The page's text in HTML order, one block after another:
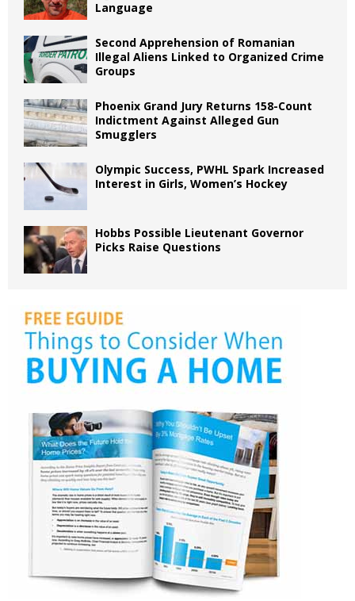
Language
Second Apprehension of Romanian
Illegal Aliens Linked to Organized Crime
Groups
Phoenix Grand Jury Returns 158-Count
Indictment Against Alleged Gun
Smugglers
Olympic Success, PWHL Spark Increased
Interest in Girls, Women’s Hockey
Hobbs Possible Lieutenant Governor
Picks Raise Questions